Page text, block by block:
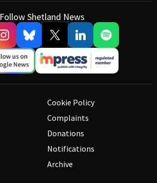
Follow Shetland News
Cookie Policy
Complaints
Donations
Notifications
Archive